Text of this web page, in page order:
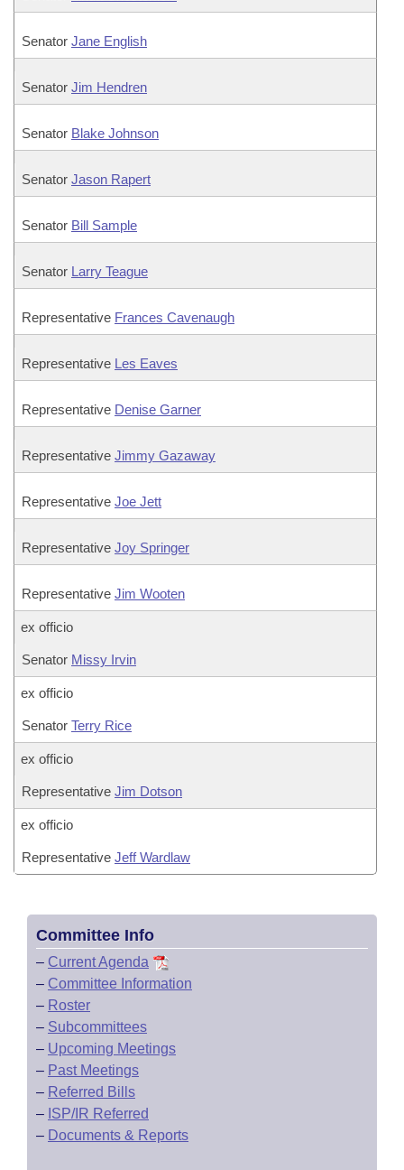
Senator Jane English
Senator Jim Hendren
Senator Blake Johnson
Senator Jason Rapert
Senator Bill Sample
Senator Larry Teague
Representative Frances Cavenaugh
Representative Les Eaves
Representative Denise Garner
Representative Jimmy Gazaway
Representative Joe Jett
Representative Joy Springer
Representative Jim Wooten
ex officio
Senator Missy Irvin
ex officio
Senator Terry Rice
ex officio
Representative Jim Dotson
ex officio
Representative Jeff Wardlaw
Committee Info
– Current Agenda
– Committee Information
– Roster
– Subcommittees
– Upcoming Meetings
– Past Meetings
– Referred Bills
– ISP/IR Referred
– Documents & Reports